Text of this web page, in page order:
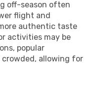
off-season often
flight and
authentic taste
activities may be
popular
allowing for